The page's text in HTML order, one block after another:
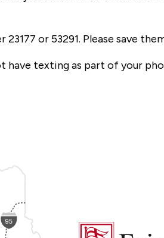
or 53291. Please save
texting as part of your
Fairfield